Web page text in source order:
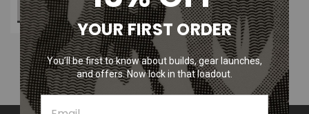
ADD TO CART
YOUR FIRST ORDER
You’ll be first to know about builds, gear launches,
and offers. Now lock in that loadout.